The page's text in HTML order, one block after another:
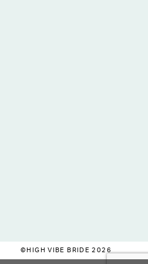
©HIGH VIBE BRIDE 2026